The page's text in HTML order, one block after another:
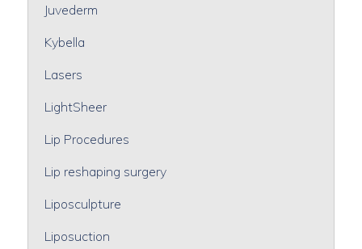
Juvederm
Kybella
Lasers
LightSheer
Lip Procedures
Lip reshaping surgery
Liposculpture
Liposuction